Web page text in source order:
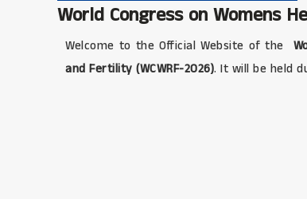
World Congress on Womens
Welcome to the Official Website of the
and Fertility (WCWRF-2026). It will be held